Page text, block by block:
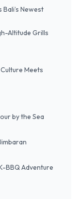
Newest
Altitude Grills
Meets
by the Sea
BBQ Adventure